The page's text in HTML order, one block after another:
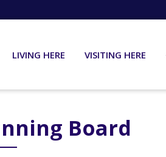
LIVING HERE VISITING HERE
Board